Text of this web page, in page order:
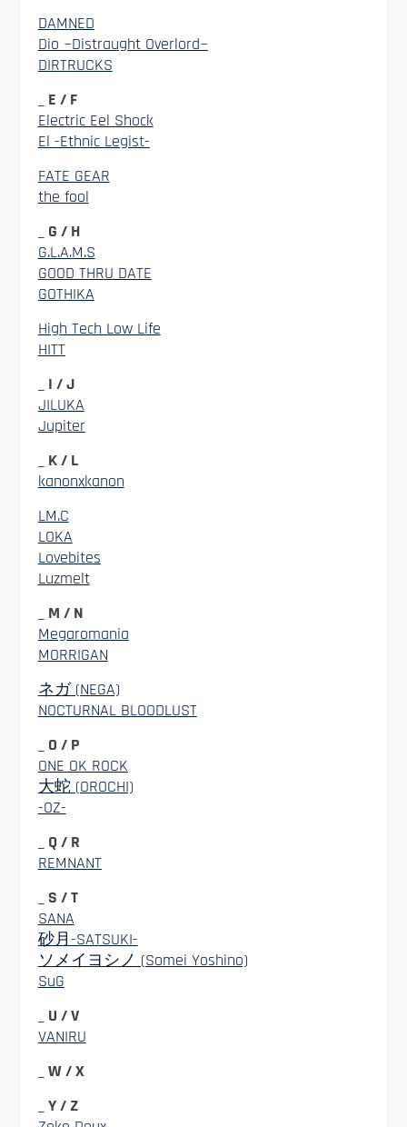
DAMNED
Dio ~Distraught Overlord~
DIRTRUCKS
_ E / F
Electric Eel Shock
El -Ethnic Legist-
FATE GEAR
the fool
_ G / H
G.L.A.M.S
GOOD THRU DATE
GOTHIKA
High Tech Low Life
HITT
_ I / J
JILUKA
Jupiter
_ K / L
kanonxkanon
LM.C
LOKA
Lovebites
Luzmelt
_ M / N
Megaromania
MORRIGAN
ネガ (NEGA)
NOCTURNAL BLOODLUST
_ O / P
ONE OK ROCK
大蛇 (OROCHI)
-OZ-
_ Q / R
REMNANT
_ S / T
SANA
砂月-SATSUKI-
ソメイヨシノ (Somei Yoshino)
SuG
_ U / V
VANIRU
_ W / X
_ Y / Z